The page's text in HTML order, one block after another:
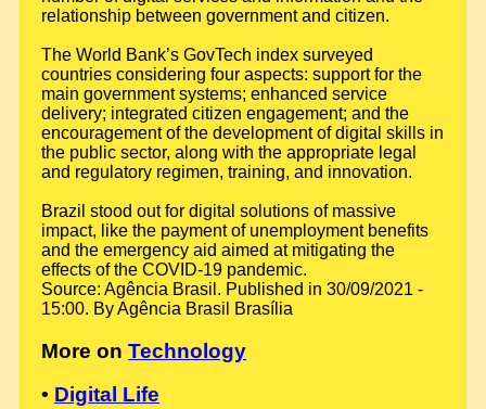
relationship between government and citizen.
The World Bank’s GovTech index surveyed
countries considering four aspects: support for the
main government systems; enhanced service
delivery; integrated citizen engagement; and the
encouragement of the development of digital skills in
the public sector, along with the appropriate legal
and regulatory regimen, training, and innovation.
Brazil stood out for digital solutions of massive
impact, like the payment of unemployment benefits
and the emergency aid aimed at mitigating the
effects of the COVID-19 pandemic.
Source: Agência Brasil. Published in 30/09/2021 -
15:00. By Agência Brasil Brasília
More on Technology
• Digital Life